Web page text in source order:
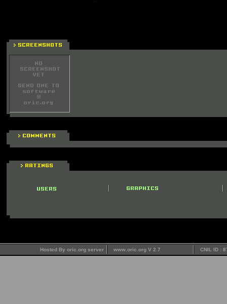
Hosted By oric.org server www.oric.org V 2.7 CNIL ID :